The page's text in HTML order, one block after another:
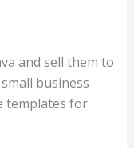
and sell them to
business
templates for